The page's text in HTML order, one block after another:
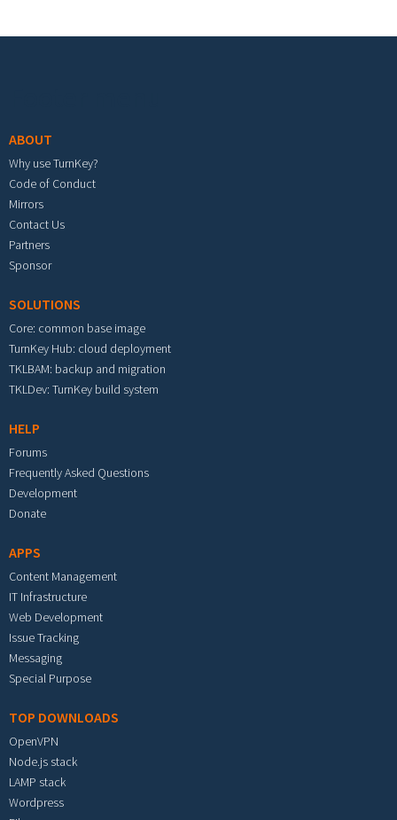
ABOUT
Why use TurnKey?
Code of Conduct
Mirrors
Contact Us
Partners
Sponsor
SOLUTIONS
Core: common base image
TurnKey Hub: cloud deployment
TKLBAM: backup and migration
TKLDev: TurnKey build system
HELP
Forums
Frequently Asked Questions
Development
Donate
APPS
Content Management
IT Infrastructure
Web Development
Issue Tracking
Messaging
Special Purpose
TOP DOWNLOADS
OpenVPN
Node.js stack
LAMP stack
Wordpress